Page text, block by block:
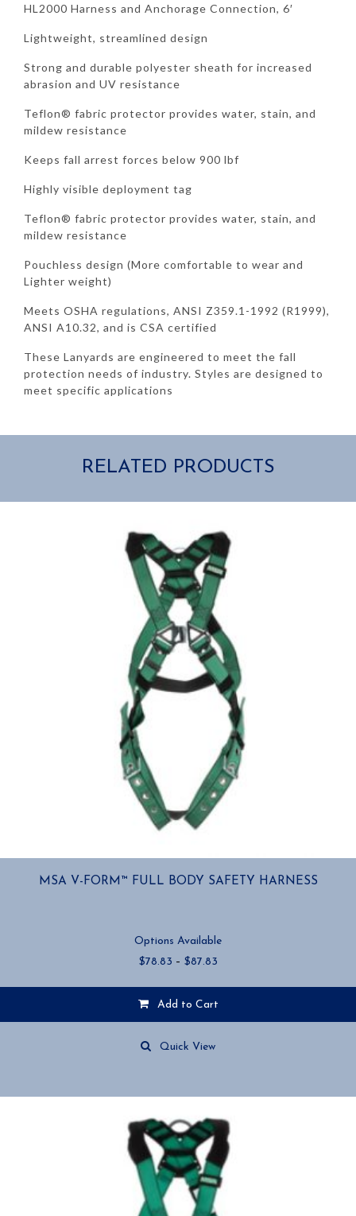
HL2000 Harness and Anchorage Connection, 6′
Lightweight, streamlined design
Strong and durable polyester sheath for increased
abrasion and UV resistance
Teflon® fabric protector provides water, stain, and
mildew resistance
Keeps fall arrest forces below 900 lbf
Highly visible deployment tag
Teflon® fabric protector provides water, stain, and
mildew resistance
Pouchless design (More comfortable to wear and
Lighter weight)
Meets OSHA regulations, ANSI Z359.1-1992 (R1999),
ANSI A10.32, and is CSA certified
These Lanyards are engineered to meet the fall
protection needs of industry. Styles are designed to
meet specific applications
RELATED PRODUCTS
MSA V-FORM™ FULL BODY SAFETY HARNESS
Options Available
$78.83 – $87.83Price
Add to Cart
variants.
Quick View